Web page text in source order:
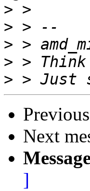
>
>
>
>
>
Next
]